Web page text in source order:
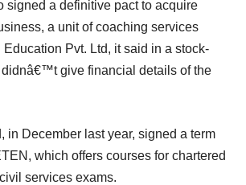
signed a definitive pact to acquire
a unit of coaching services
Pvt. Ltd, it said in a stock-
give financial details of the
in December last year, signed a term
which offers courses for chartered
services exams.